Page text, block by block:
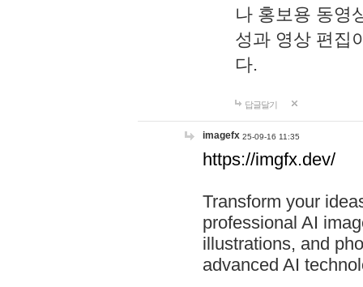
나 홍보용 동영
성과 영상 편집
다.
답글달기
imagefx 25-09-16 11:35
https://imgfx.dev/
Transform your
professional AI
illustrations, and
advanced AI